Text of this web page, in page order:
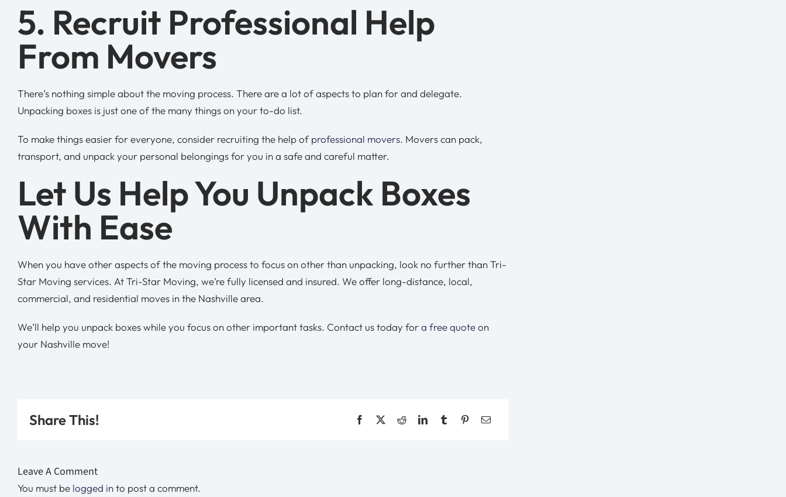
5. Recruit Professional Help
From Movers
There’s nothing simple about the moving process. There are a lot of aspects to plan for and delegate.
Unpacking boxes is just one of the many things on your to-do list.
To make things easier for everyone, consider recruiting the help of professional movers. Movers can pack,
transport, and unpack your personal belongings for you in a safe and careful matter.
Let Us Help You Unpack Boxes
With Ease
When you have other aspects of the moving process to focus on other than unpacking, look no further than Tri-
Star Moving services. At Tri-Star Moving, we’re fully licensed and insured. We offer long-distance, local,
commercial, and residential moves in the Nashville area.
We’ll help you unpack boxes while you focus on other important tasks. Contact us today fora free quoteon
your Nashville move!
Share This!
Leave A Comment
You must be logged into post a comment.